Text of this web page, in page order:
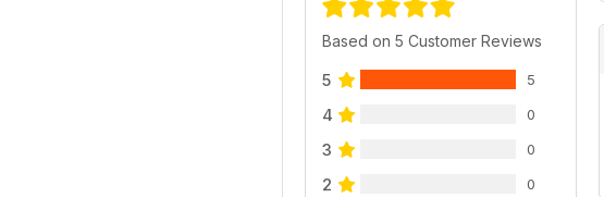
Based on 5 Customer Reviews
5 5
4 0
3 0
2 0